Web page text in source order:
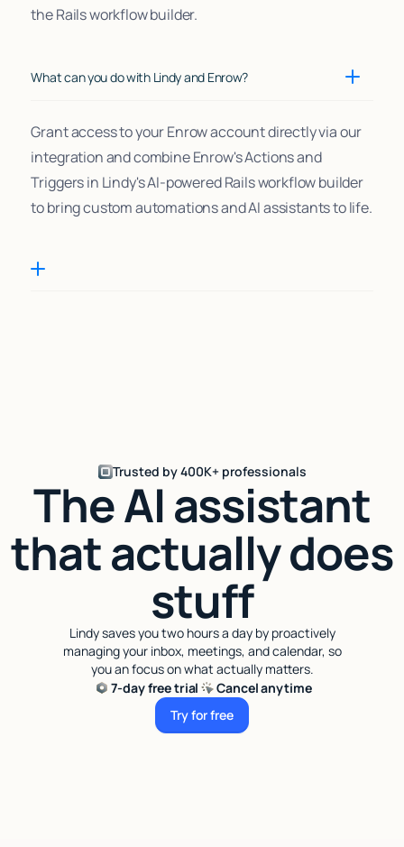
the Rails workflow builder.
What can you do with Lindy and Enrow?
Grant access to your Enrow account directly via our
integration and combine Enrow's Actions and
Triggers in Lindy's AI-powered Rails workflow builder
to bring custom automations and AI assistants to life.
Trusted by 400K+ professionals
The AI assistant
that actually does
stuff
Lindy saves you two hours a day by proactively
managing your inbox, meetings, and calendar, so
you an focus on what actually matters.
7-day free trial
Cancel anytime
Try for free
Try for free